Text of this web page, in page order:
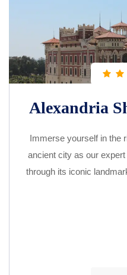
Alexandria
Immerse yourself in the
ancient city as our
through its iconic